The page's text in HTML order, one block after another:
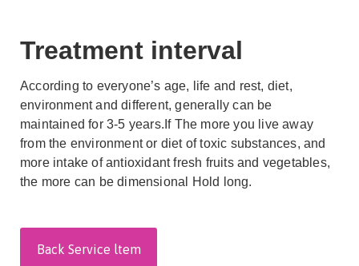
Treatment interval
According to everyone’s age, life and rest, diet,
environment and different, generally can be
maintained for 3-5 years.If The more you live away
from the environment or diet of toxic substances, and
more intake of antioxidant fresh fruits and vegetables,
the more can be dimensional Hold long.
Back Service ltem